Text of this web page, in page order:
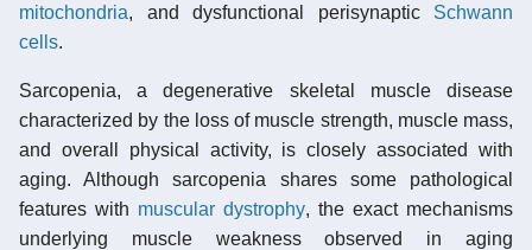
mitochondria, and dysfunctional perisynaptic Schwann
cells.
Sarcopenia, a degenerative skeletal muscle disease
characterized by the loss of muscle strength, muscle mass,
and overall physical activity, is closely associated with
aging. Although sarcopenia shares some pathological
features with muscular dystrophy, the exact mechanisms
underlying muscle weakness observed in aging